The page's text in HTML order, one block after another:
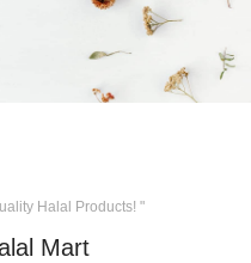
Halal Products! "
Mart